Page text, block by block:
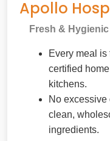
Apollo
Fresh &
Every meal
certified
kitchens.
No
clean,
ingredients.